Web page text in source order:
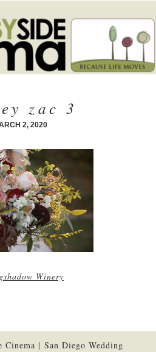
zac 3
2, 2020
Winery
| San Diego Wedding